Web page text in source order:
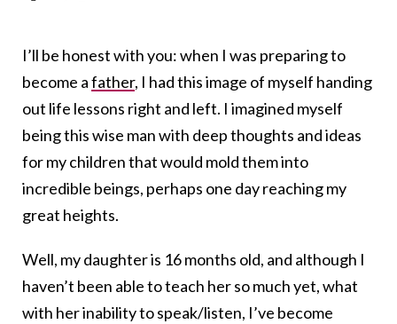
I’ll be honest with you: when I was preparing to
become afather, I had this image of myself handing
out life lessons right and left. I imagined myself
being this wise man with deep thoughts and ideas
for my children that would mold them into
incredible beings, perhaps one day reaching my
great heights.
Well, my daughter is 16 months old, and although I
haven’t been able to teach her so much yet, what
with her inability to speak/listen, I’ve become